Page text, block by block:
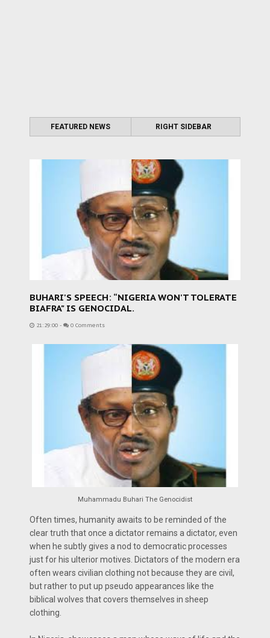
FEATURED NEWS RIGHT SIDEBAR
BUHARI'S SPEECH: “NIGERIA WON'T TOLERATE
BIAFRA" IS GENOCIDAL.
21:29:00 - 0 Comments
Muhammadu Buhari The Genocidist
Often times, humanity awaits to be reminded of the
clear truth that once a dictator remains a dictator, even
when he subtly gives a nod to democratic processes
just for his ulterior motives. Dictators of the modern era
often wears civilian clothing not because they are civil,
but rather to put up pseudo appearances like the
biblical wolves that covers themselves in sheep
clothing.